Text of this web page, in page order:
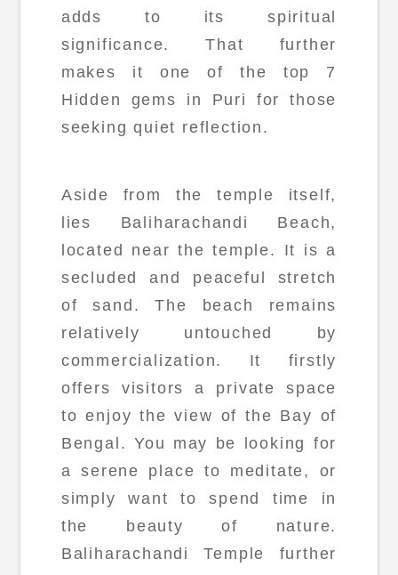
adds to its spiritual
significance. That further
makes it one of the top 7
Hidden gems in Puri for those
seeking quiet reflection.
Aside from the temple itself,
lies Baliharachandi Beach,
located near the temple. It is a
secluded and peaceful stretch
of sand. The beach remains
relatively untouched by
commercialization. It firstly
offers visitors a private space
to enjoy the view of the Bay of
Bengal. You may be looking for
a serene place to meditate, or
simply want to spend time in
the beauty of nature.
Baliharachandi Temple further